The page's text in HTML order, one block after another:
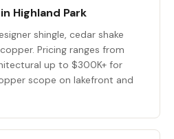
Highland Park
shingle, cedar shake
Pricing ranges from
up to $300K+ for
scope on lakefront and